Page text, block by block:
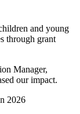
and young
through grant
Manager,
our impact.
2026